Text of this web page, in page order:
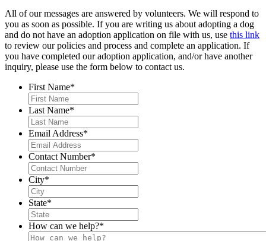
All of our messages are answered by volunteers. We will respond to
you as soon as possible. If you are writing us about adopting a dog
and do not have an adoption application on file with us, use this link
to review our policies and process and complete an application. If
you have completed our adoption application, and/or have another
inquiry, please use the form below to contact us.
First Name*
Last Name*
Email Address*
Contact Number*
City*
State*
How can we help?*